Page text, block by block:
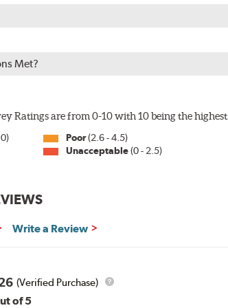
Met?
Ratings are from 0-10 with 10 being the highest.
Poor(2.6 - 4.5)
Unacceptable(0 - 2.5)
Write a Review
(Verified Purchase)
of 5